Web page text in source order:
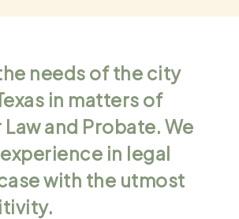
needs of the city
in matters of
and Probate. We
in legal
with the utmost